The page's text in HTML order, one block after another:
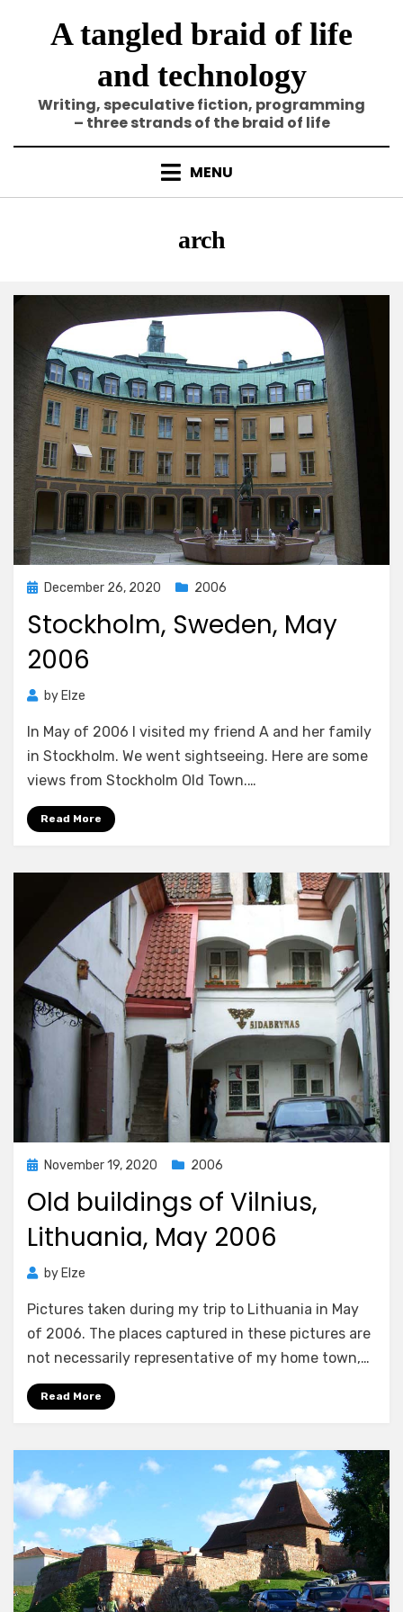
A tangled braid of life
and technology
Writing, speculative fiction, programming
– three strands of the braid of life
MENU
Tag
:
arch
PostedDecember 26, 2020 2006
Stockholm, Sweden, May
2006
by Elze
In May of 2006 I visited my friend A and her family
in Stockholm. We went sightseeing. Here are some
views from Stockholm Old Town.…
Read More
PostedNovember 19, 2020 2006
Old buildings of Vilnius,
Lithuania, May 2006
by Elze
Pictures taken during my trip to Lithuania in May
of 2006. The places captured in these pictures are
not necessarily representative of my home town,…
Read More